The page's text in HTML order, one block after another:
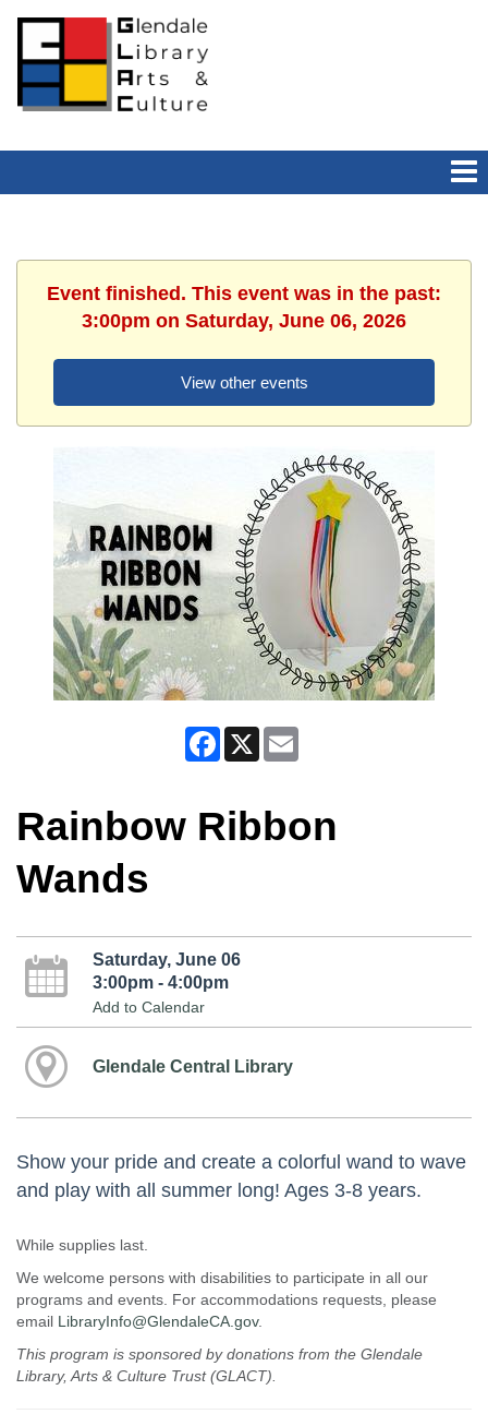
Event finished. This event was in the past:
3:00pm on Saturday, June 06, 2026
View other events
Facebook
X
Rainbow Ribbon
Wands
Saturday, June 06
3:00pm - 4:00pm
Add to Calendar
Glendale Central Library
Show your pride and create a colorful wand to wave
and play with all summer long! Ages 3-8 years.
While supplies last.
We welcome persons with disabilities to participate in all our
programs and events. For accommodations requests, please
email LibraryInfo@GlendaleCA.gov.
This program is sponsored by donations from the Glendale
Library, Arts & Culture Trust (GLACT).